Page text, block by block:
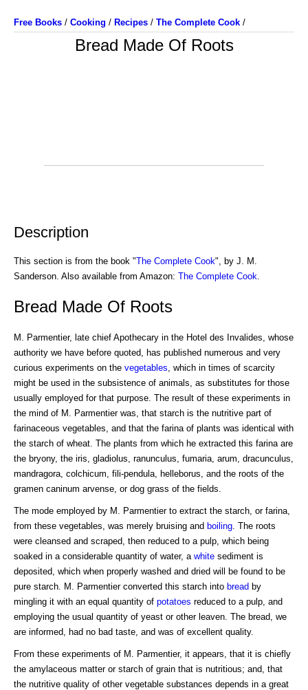
Free Books / Cooking / Recipes / The Complete Cook /
Bread Made Of Roots
Description
This section is from the book "The Complete Cook", by J. M.
Sanderson. Also available from Amazon: The Complete Cook
Bread Made Of Roots
M. Parmentier, late chief Apothecary in the Hotel des Invalides, whose
authority we have before quoted, has published numerous and very
curious experiments on the vegetables , which in times of scarcity
might be used in the subsistence of animals, as substitutes for those
usually employed for that purpose. The result of these experiments in
the mind of M. Parmentier was, that starch is the nutritive part of
farinaceous vegetables, and that the farina of plants was identical with
the starch of wheat. The plants from which he extracted this farina are
the bryony, the iris, gladiolus, ranunculus, fumaria, arum, dracunculus,
mandragora, colchicum, fili-pendula, helleborus, and the roots of the
gramen caninum arvense, or dog grass of the fields.
The mode employed by M. Parmentier to extract the starch, or farina,
from these vegetables, was merely bruising and boiling . The roots
were cleansed and scraped, then reduced to a pulp, which being
soaked in a considerable quantity of water, a white sediment is
deposited, which when properly washed and dried will be found to be
pure starch. M. Parmentier converted this starch into bread by
mingling it with an equal quantity of potatoes reduced to a pulp, and
employing the usual quantity of yeast or other leaven. The bread, we
are informed, had no bad taste, and was of excellent quality.
From these experiments of M. Parmentier, it appears, that it is chiefly
the amylaceous matter or starch of grain that is nutritious; and, that
the nutritive quality of other vegetable substances depends in a great